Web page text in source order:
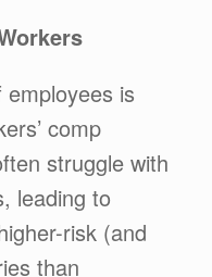
is
comp
struggle with
leading to
risk (and
than